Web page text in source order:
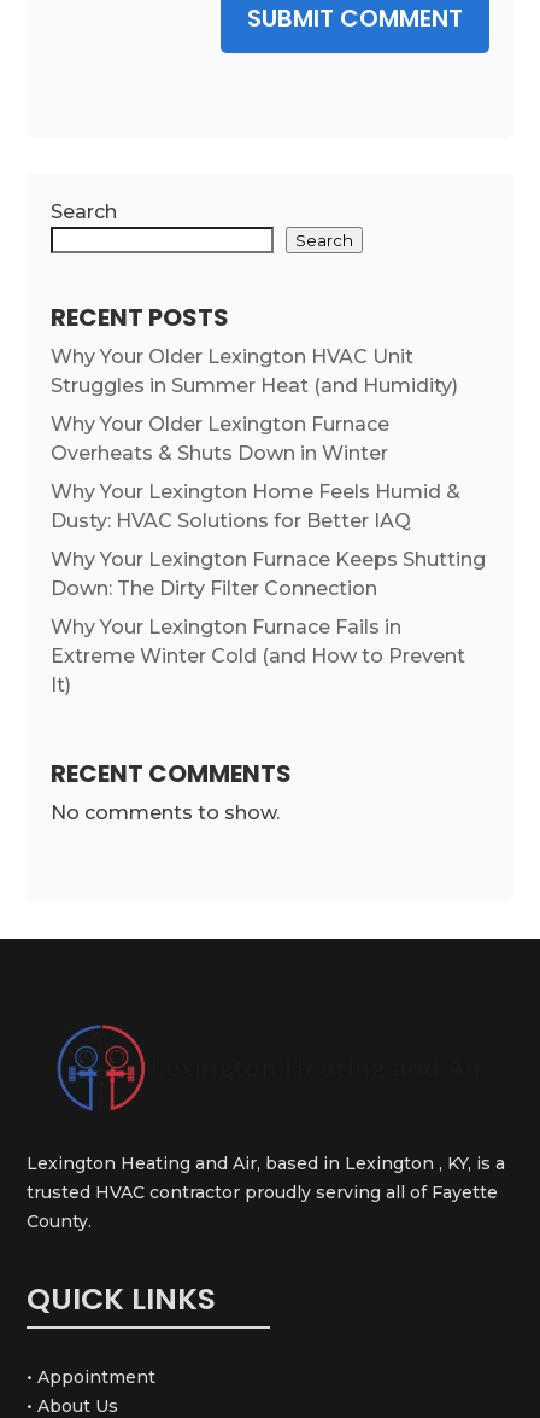
SUBMIT COMMENT
Search
Search
RECENT POSTS
Why Your Older Lexington HVAC Unit
Struggles in Summer Heat (and Humidity)
Why Your Older Lexington Furnace
Overheats & Shuts Down in Winter
Why Your Lexington Home Feels Humid &
Dusty: HVAC Solutions for Better IAQ
Why Your Lexington Furnace Keeps Shutting
Down: The Dirty Filter Connection
Why Your Lexington Furnace Fails in
Extreme Winter Cold (and How to Prevent
It)
RECENT COMMENTS
No comments to show.
Lexington Heating and Air, based in Lexington , KY, is a
trusted HVAC contractor proudly serving all of Fayette
County.
QUICK LINKS
• Appointment
• About Us